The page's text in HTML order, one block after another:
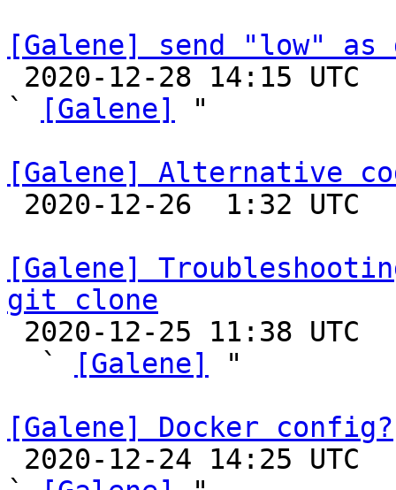
[Galene] send "low"
`
[Galene]
"
[Galene] Alternative
[Galene]
git clone
  `
[Galene]
"
[Galene] Docker config?